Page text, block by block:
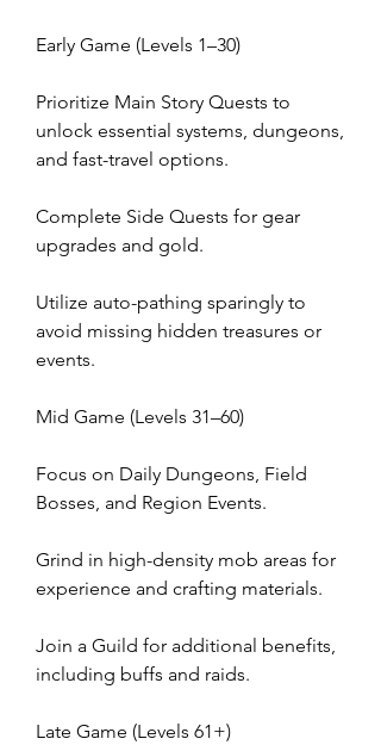
Early Game (Levels 1–30)
Prioritize Main Story Quests to
unlock essential systems, dungeons,
and fast-travel options.
Complete Side Quests for gear
upgrades and gold.
Utilize auto-pathing sparingly to
avoid missing hidden treasures or
events.
Mid Game (Levels 31–60)
Focus on Daily Dungeons, Field
Bosses, and Region Events.
Grind in high-density mob areas for
experience and crafting materials.
Join a Guild for additional benefits,
including buffs and raids.
Late Game (Levels 61+)